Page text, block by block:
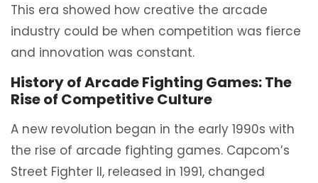
This era showed how creative the arcade
industry could be when competition was fierce
and innovation was constant.
History of Arcade Fighting Games: The
Rise of Competitive Culture
A new revolution began in the early 1990s with
the rise of arcade fighting games. Capcom’s
Street Fighter II, released in 1991, changed